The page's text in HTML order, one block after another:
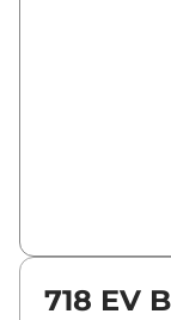
718 EV